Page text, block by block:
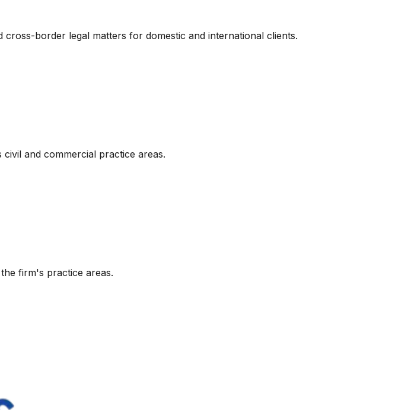
border legal matters for domestic and international clients.
and commercial practice areas.
firm's practice areas.